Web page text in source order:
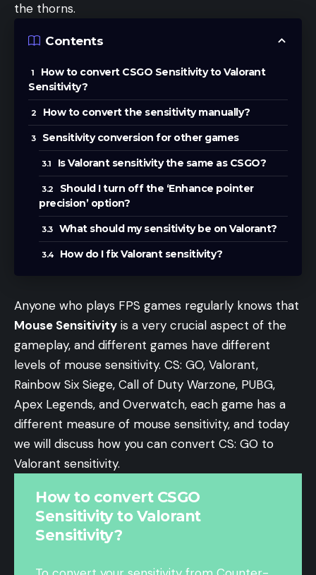
the thorns.
Contents
How to convert CSGO Sensitivity to Valorant
Sensitivity?
How to convert the sensitivity manually?
Sensitivity conversion for other games
Is Valorant sensitivity the same as CSGO?
Should I turn off the ‘Enhance pointer
precision’ option?
What should my sensitivity be on Valorant?
How do I fix Valorant sensitivity?
Anyone who plays FPS games regularly knows that
Mouse Sensitivity is a very crucial aspect of the
gameplay, and different games have different
levels of mouse sensitivity. CS: GO, Valorant,
Rainbow Six Siege, Call of Duty Warzone, PUBG,
Apex Legends, and Overwatch, each game has a
different measure of mouse sensitivity, and today
we will discuss how you can convert CS: GO to
Valorant sensitivity.
How to convert CSGO
Sensitivity to Valorant
Sensitivity?